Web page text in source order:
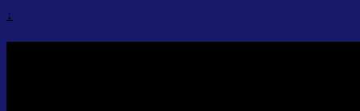
↓